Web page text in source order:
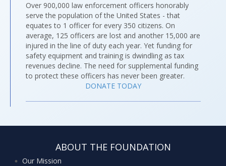
Over 900,000 law enforcement officers honorably
serve the population of the United States - that
equates to 1 officer for every 350 citizens. On
average, 125 officers are lost and another 15,000 are
injured in the line of duty each year. Yet funding for
safety equipment and training is dwindling as tax
revenues decline. The need for supplemental funding
to protect these officers has never been greater.
DONATE TODAY
ABOUT THE FOUNDATION
Our Mission